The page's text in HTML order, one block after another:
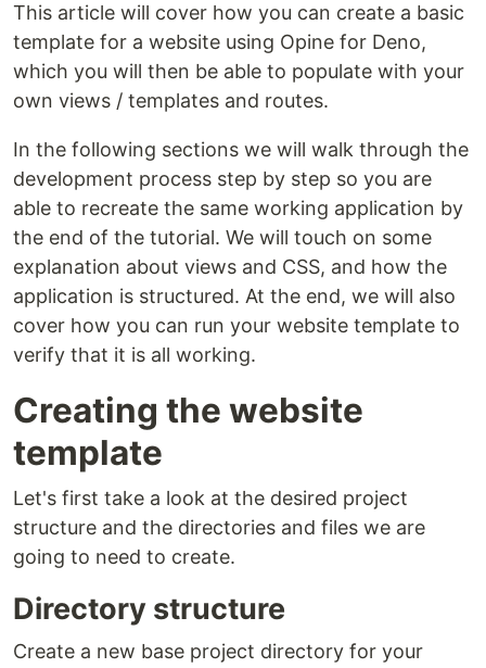
This article will cover how you can create a basic
template for a website using Opine for Deno,
which you will then be able to populate with your
own views / templates and routes.
In the following sections we will walk through the
development process step by step so you are
able to recreate the same working application by
the end of the tutorial. We will touch on some
explanation about views and CSS, and how the
application is structured. At the end, we will also
cover how you can run your website template to
verify that it is all working.
Creating the website
template
Let's first take a look at the desired project
structure and the directories and files we are
going to need to create.
Directory structure
Create a new base project directory for your